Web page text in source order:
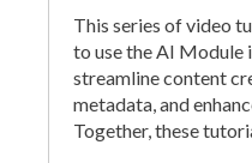
This series of video
to use the AI Module
streamline content
metadata, and
Together, these